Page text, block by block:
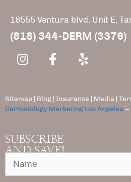
18555 Ventura blvd. Unit E,
(818) 344-DERM (3376)
Sitemap | Blog |Insurance | Media |
Dermatology Marketing Los Angeles –
SUBSCRIBE
AND SAVE!